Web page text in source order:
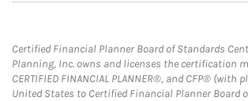
Certified Financial Planner Board of Standards
Planning, Inc. owns and licenses the certification
CERTIFIED FINANCIAL PLANNER®, and CFP® (with
United States to Certified Financial Planner Board